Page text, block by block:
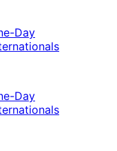
Day
Day